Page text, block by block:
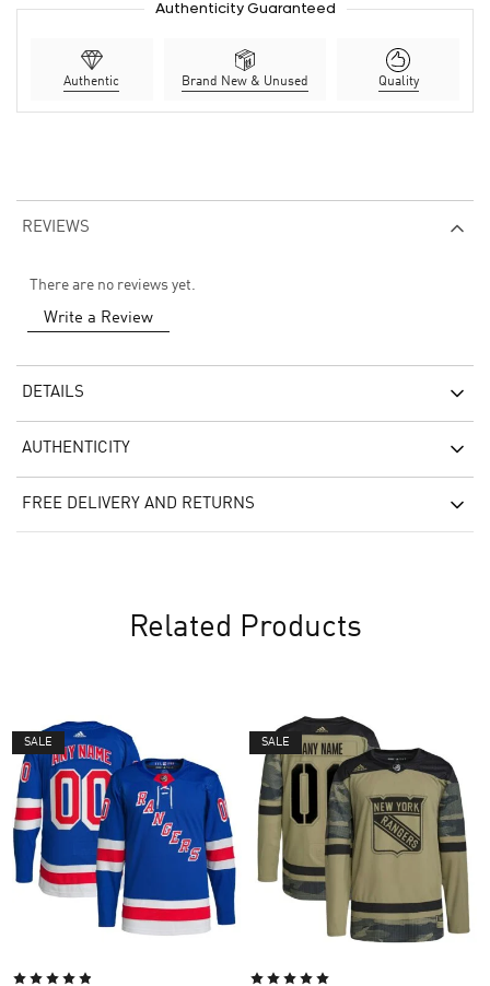
Authenticity Guaranteed
Authentic Brand New & Unused Quality
REVIEWS
There are no reviews yet.
Write a Review
DETAILS
AUTHENTICITY
FREE DELIVERY AND RETURNS
Related Products
SALE SALE